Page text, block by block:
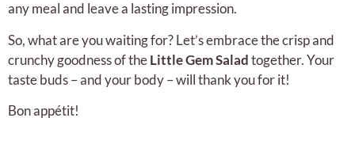
any meal and leave a lasting impression.
So, what are you waiting for? Let’s embrace the crisp and
crunchy goodness of theLittle Gem Saladtogether. Your
taste buds – and your body – will thank you for it!
Bon appétit!